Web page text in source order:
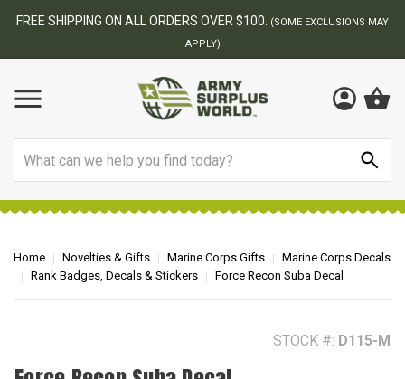
FREE SHIPPING ON ALL ORDERS OVER $100.
(SOME EXCLUSIONS MAY
APPLY)
Home Novelties & Gifts Marine Corps Gifts
Marine Corps Decals
Rank Badges, Decals & Stickers
Force Recon Suba Decal
STOCK #: D115-M